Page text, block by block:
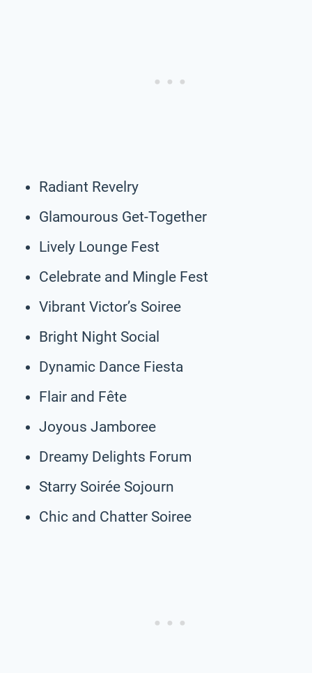
Radiant Revelry
Glamourous Get-Together
Lively Lounge Fest
Celebrate and Mingle Fest
Vibrant Victor’s Soiree
Bright Night Social
Dynamic Dance Fiesta
Flair and Fête
Joyous Jamboree
Dreamy Delights Forum
Starry Soirée Sojourn
Chic and Chatter Soiree